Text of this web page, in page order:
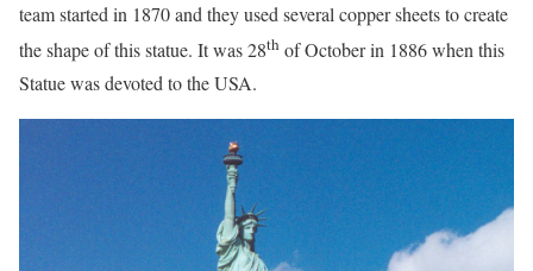
team started in 1870 and they used several copper sheets to create
the shape of this statue. It was 28th of October in 1886 when this
Statue was devoted to the USA.